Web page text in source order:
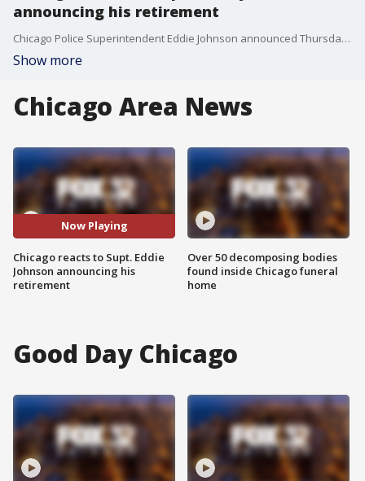
announcing his retirement
Chicago Police Superintendent Eddie Johnson announced Thursday that he's retiring after more than three years as the city's top cop, a post he took over during one of the most violent chapters in the city's history and amid public outcry over the release of a video showing an officer shooting a black teen 16 times.
Show more
Chicago Area News
Now Playing
Chicago reacts to Supt. Eddie
Johnson announcing his
retirement
Over 50 decomposing bodies
found inside Chicago funeral
home
Good Day Chicago